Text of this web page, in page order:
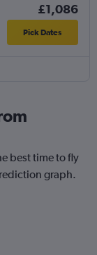
£1,086
Pick Dates
best time to fly
graph.